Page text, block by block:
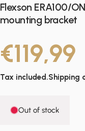
Flexson ERA100/
mounting bracket
€119,99
Tax included.Shipping
Out of stock